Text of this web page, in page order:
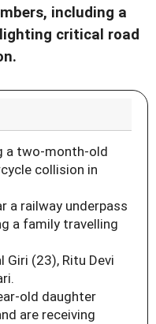
including a
critical road
a two-month-old
collision in
a railway underpass
a family travelling
Giri (23), Ritu Devi
old daughter
are receiving